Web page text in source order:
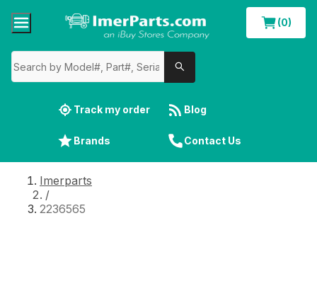
(0)
Track my order Blog
Brands Contact Us
Imerparts
/
2236565